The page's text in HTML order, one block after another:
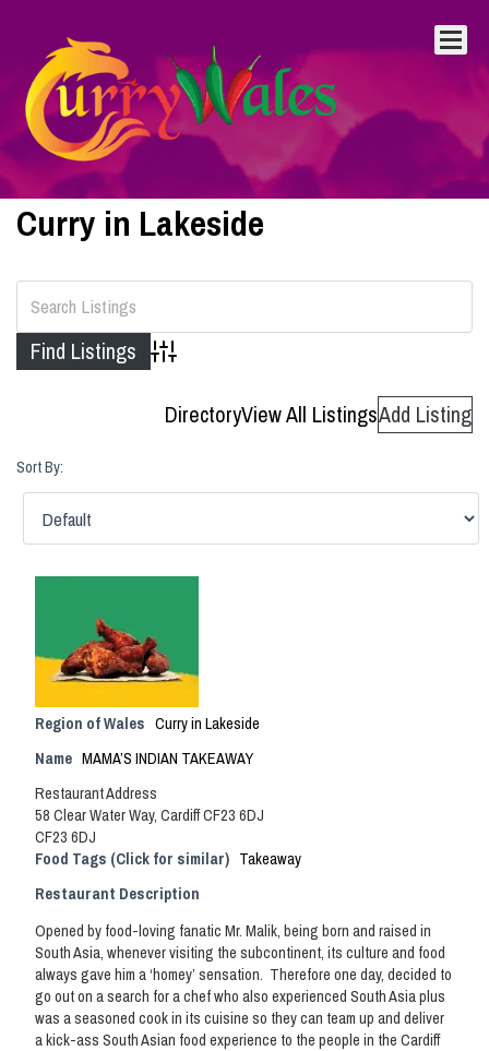
Curry in Lakeside
Advanced Search
DirectoryView All ListingsAdd Listing
Sort By:
Region of Wales Curry in Lakeside
Name MAMA’S INDIAN TAKEAWAY
Restaurant Address
58 Clear Water Way, Cardiff CF23 6DJ
CF23 6DJ
Food Tags (Click for similar) Takeaway
Restaurant Description
Opened by food-loving fanatic Mr. Malik, being born and raised in
South Asia, whenever visiting the subcontinent, its culture and food
always gave him a ‘homey’ sensation. Therefore one day, decided to
go out on a search for a chef who also experienced South Asia plus
was a seasoned cook in its cuisine so they can team up and deliver
a kick-ass South Asian food experience to the people in the Cardiff